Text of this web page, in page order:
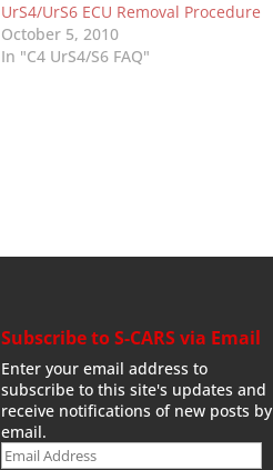
UrS4/UrS6 ECU Removal Procedure
October 5, 2010
In "C4 UrS4/S6 FAQ"
Subscribe to S-CARS via Email
Enter your email address to
subscribe to this site's updates and
receive notifications of new posts by
email.
Email